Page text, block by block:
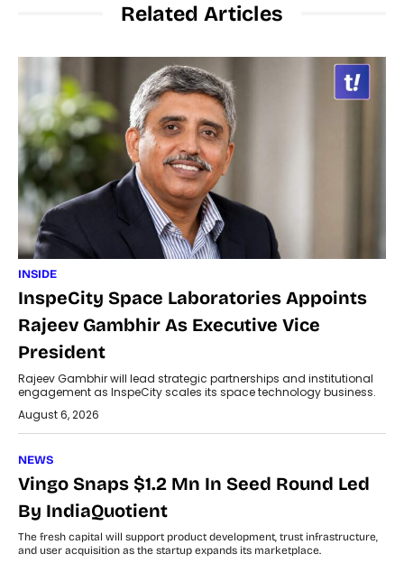
Related Articles
INSIDE
InspeCity Space Laboratories Appoints
Rajeev Gambhir As Executive Vice
President
Rajeev Gambhir will lead strategic partnerships and institutional
engagement as InspeCity scales its space technology business.
August 6, 2026
NEWS
Vingo Snaps $1.2 Mn In Seed Round Led
By IndiaQuotient
The fresh capital will support product development, trust infrastructure,
and user acquisition as the startup expands its marketplace.